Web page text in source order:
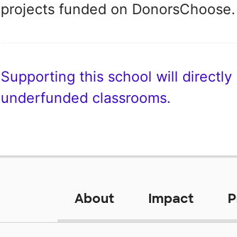
projects funded on DonorsChoose.
Supporting this school will
underfunded classrooms.
About Impact